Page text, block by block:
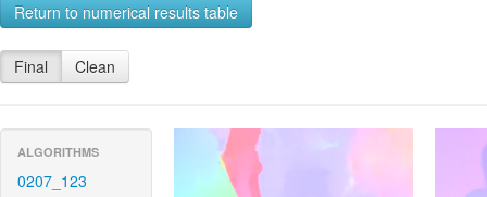
Return to numerical results table
Final Clean
ALGORITHMS
0207_123